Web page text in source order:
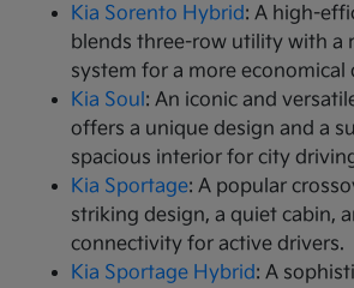
Kia Sorento Hybrid: A high-
blends three-row utility with a
system for a more economical
Kia Soul : An iconic and
offers a unique design and a
spacious interior for city
Kia Sportage: A popular
striking design, a quiet cabin,
connectivity for active drivers.
Kia Sportage Hybrid: A